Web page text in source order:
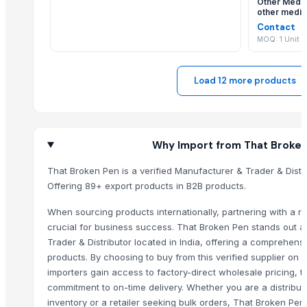
Fabric cottan katha S disgion gown
Fabric rayon anarkali gown
DISPOSABLES (FACE MASKS, GLOVES, SHOE COVERS, SUITS,
Basketball shorts
GE Vscan Dual Probe
Covidien EGIA60AMT
Lutronic Spectra XT
other
medical
Contact
MOQ: 1 Unit
Load 12 more products
Why Import from That
That Broken Pen is a verified Manufacturer & Trader &
Offering 89+ export products in B2B products.
When sourcing products internationally, partnering with a
crucial for business success. That Broken Pen stands out
Trader & Distributor located in India, offering a
products. By choosing to buy from this verified supplier on
importers gain access to factory-direct wholesale pricing,
commitment to on-time delivery. Whether you are a
inventory or a retailer seeking bulk orders, That Broken